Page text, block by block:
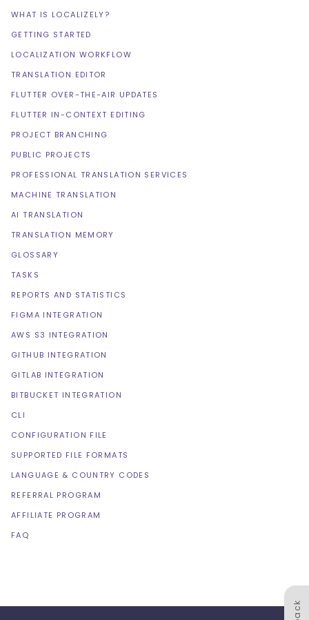
WHAT IS LOCALIZELY?
GETTING STARTED
LOCALIZATION WORKFLOW
TRANSLATION EDITOR
FLUTTER OVER-THE-AIR UPDATES
FLUTTER IN-CONTEXT EDITING
PROJECT BRANCHING
PUBLIC PROJECTS
PROFESSIONAL TRANSLATION SERVICES
MACHINE TRANSLATION
AI TRANSLATION
TRANSLATION MEMORY
GLOSSARY
TASKS
REPORTS AND STATISTICS
FIGMA INTEGRATION
AWS S3 INTEGRATION
GITHUB INTEGRATION
GITLAB INTEGRATION
BITBUCKET INTEGRATION
CLI
CONFIGURATION FILE
SUPPORTED FILE FORMATS
LANGUAGE & COUNTRY CODES
REFERRAL PROGRAM
AFFILIATE PROGRAM
FAQ